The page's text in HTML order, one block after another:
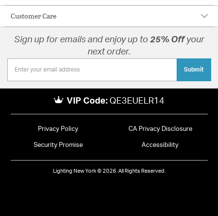
Customer Care
Sign up for emails and enjoy up to 25% Offyour
next order.
Submit
VIP Code: QE3EUELR14
Privacy Policy CA Privacy Disclosure
Security Promise Accessibility
Lighting New York © 2026. All Rights Reserved.